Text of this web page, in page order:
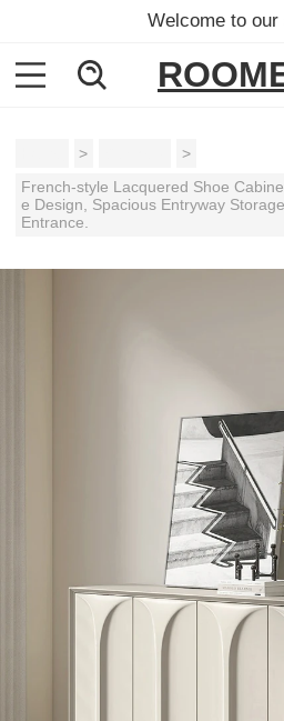
Welcome to our
>
>
French-style Lacquered Shoe
e Design, Spacious Entryway
Entrance.